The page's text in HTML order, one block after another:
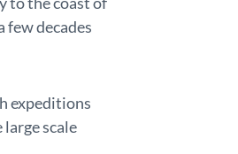
few decades
expeditions
scale